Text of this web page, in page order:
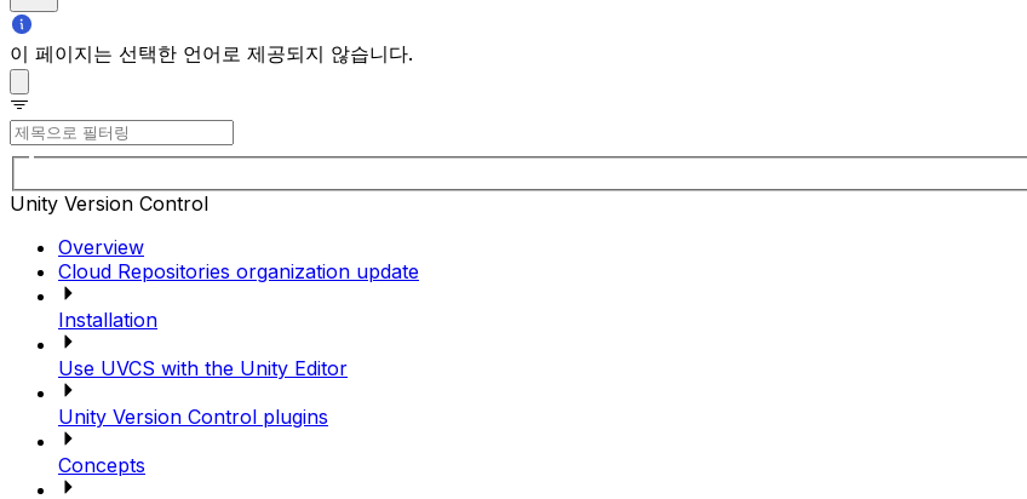
이 페이지는 선택한 언어로 제공되지 않습니다.
Unity Version Control
Overview
Cloud Repositories organization update
Installation
Use UVCS with the Unity Editor
Unity Version Control plugins
Concepts